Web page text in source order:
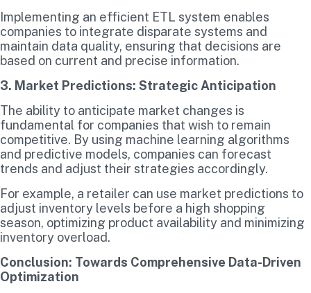
Implementing an efficient ETL system enables
companies to integrate disparate systems and
maintain data quality, ensuring that decisions are
based on current and precise information.
3. Market Predictions: Strategic Anticipation
The ability to anticipate market changes is
fundamental for companies that wish to remain
competitive. By using machine learning algorithms
and predictive models, companies can forecast
trends and adjust their strategies accordingly.
For example, a retailer can use market predictions to
adjust inventory levels before a high shopping
season, optimizing product availability and minimizing
inventory overload.
Conclusion: Towards Comprehensive Data-Driven
Optimization